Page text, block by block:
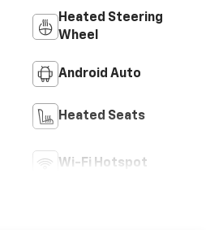
Heated Steering
Wheel
Android Auto
Heated Seats
Wi-Fi Hotspot